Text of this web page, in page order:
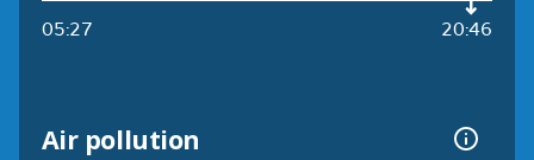
05:27 20:46
Air pollution